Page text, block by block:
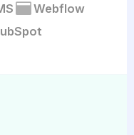
Webflow